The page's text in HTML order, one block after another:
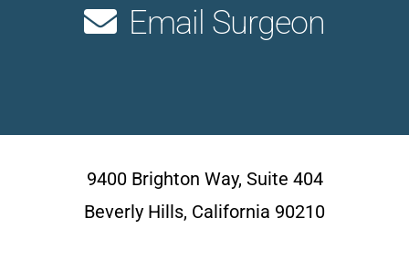
Email Surgeon
9400 Brighton Way, Suite 404
Beverly Hills, California 90210